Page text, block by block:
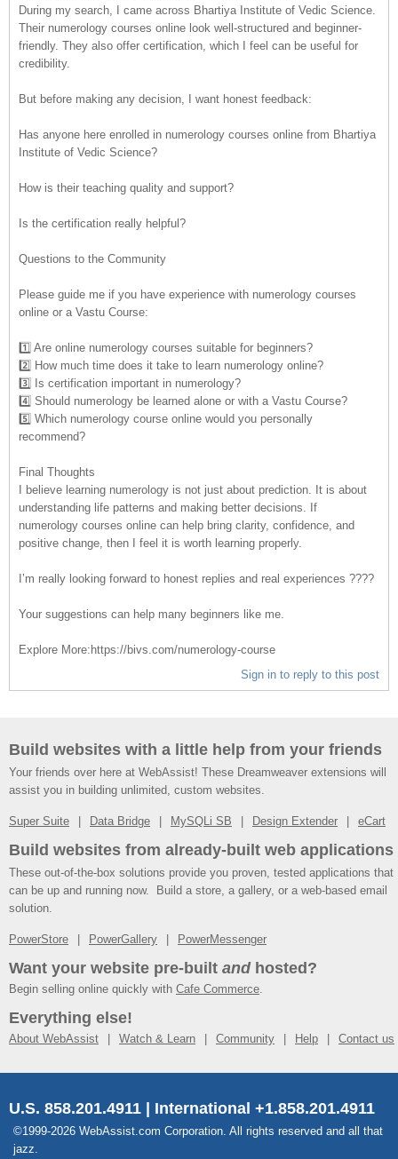
During my search, I came across Bhartiya Institute of Vedic Science.
Their numerology courses online look well-structured and beginner-
friendly. They also offer certification, which I feel can be useful for
credibility.
But before making any decision, I want honest feedback:
Has anyone here enrolled in numerology courses online from Bhartiya
Institute of Vedic Science?
How is their teaching quality and support?
Is the certification really helpful?
Questions to the Community
Please guide me if you have experience with numerology courses
online or a Vastu Course:
1️⃣ Are online numerology courses suitable for beginners?
2️⃣ How much time does it take to learn numerology online?
3️⃣ Is certification important in numerology?
4️⃣ Should numerology be learned alone or with a Vastu Course?
5️⃣ Which numerology course online would you personally
recommend?
Final Thoughts
I believe learning numerology is not just about prediction. It is about
understanding life patterns and making better decisions. If
numerology courses online can help bring clarity, confidence, and
positive change, then I feel it is worth learning properly.
I’m really looking forward to honest replies and real experiences ????
Your suggestions can help many beginners like me.
Explore More:https://bivs.com/numerology-course
Sign in to reply to this post
Build websites with a little help from your friends
Your friends over here at WebAssist! These Dreamweaver extensions will
assist you in building unlimited, custom websites.
Super Suite Data Bridge MySQLi SB Design Extender eCart
Build websites from already-built web applications
These out-of-the-box solutions provide you proven, tested applications that
can be up and running now. Build a store, a gallery, or a web-based email
solution.
PowerStore PowerGallery PowerMessenger
Want your website pre-built andhosted?
Begin selling online quickly with Cafe Commerce.
Everything else!
About WebAssist Watch & Learn Community Help Contact us
U.S. 858.201.4911 | International +1.858.201.4911
©1999-2026 WebAssist.com Corporation. All rights reserved and all that
jazz.